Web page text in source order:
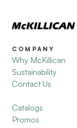
COMPANY
Why McKillican
Sustainability
Contact Us
Catalogs
Promos